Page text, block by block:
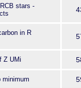
stars -
in R
Z UMi
minimum